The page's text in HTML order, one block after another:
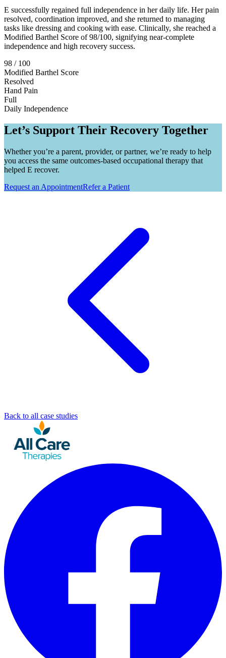
E successfully regained full independence in her daily life. Her pain
resolved, coordination improved, and she returned to managing
tasks like dressing and cooking with ease. Clinically, she reached a
Modified Barthel Score of 98/100, signifying near-complete
independence and high recovery success.
98 / 100
Modified Barthel Score
Resolved
Hand Pain
Full
Daily Independence
Let’s Support Their Recovery Together
Whether you’re a parent, provider, or partner, we’re ready to help
you access the same outcomes-based occupational therapy that
helped E recover.
Request an AppointmentRefer a Patient
Back to all case studies